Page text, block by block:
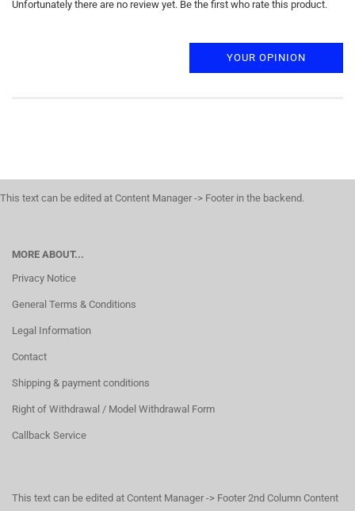
Unfortunately there are no review yet. Be the first who rate this product.
YOUR OPINION
This text can be edited at Content Manager -> Footer in the backend.
MORE ABOUT...
Privacy Notice
General Terms & Conditions
Legal Information
Contact
Shipping & payment conditions
Right of Withdrawal / Model Withdrawal Form
Callback Service
This text can be edited at Content Manager -> Footer 2nd Column Content